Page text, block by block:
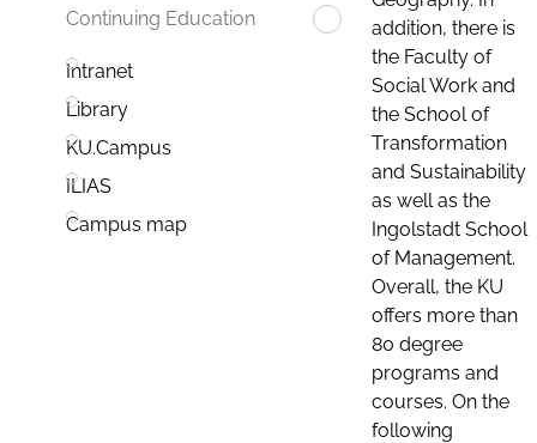
Continuing Education
Intranet
Library
KU.Campus
ILIAS
Campus map
addition, there is
the Faculty of
Social Work and
the School of
Transformation
and Sustainability
as well as the
Ingolstadt School
of Management.
Overall, the KU
offers more than
80 degree
programs and
courses. On the
following